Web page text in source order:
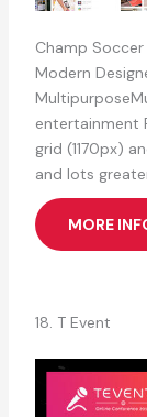
Champ Soccer
Modern
entertainment
grid (1170px)
and lots
MORE
18. T Event